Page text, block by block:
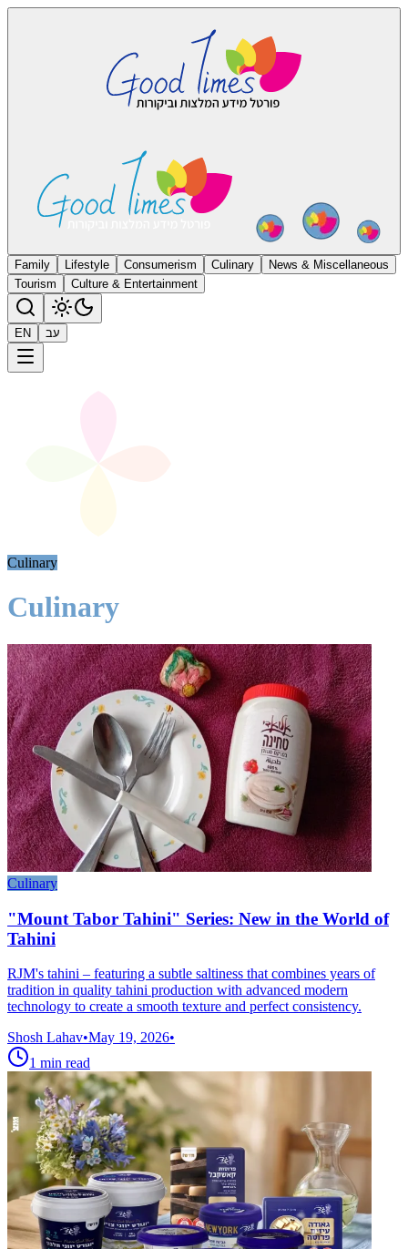
Family Lifestyle Consumerism Culinary
News & Miscellaneous
Tourism
Culture & Entertainment
EN עב
Culinary
Culinary
Culinary
"Mount Tabor Tahini" Series: New in the World of
Tahini
RJM's tahini – featuring a subtle saltiness that combines years of
tradition in quality tahini production with advanced modern
technology to create a smooth texture and perfect consistency.
Shosh Lahav•May 19, 2026•
1 min read